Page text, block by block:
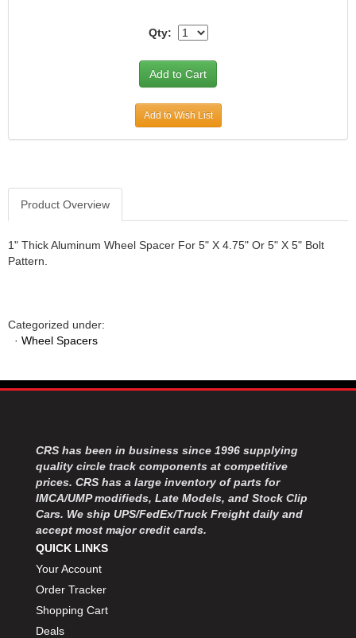
Qty:
Add to Wish List
Product Overview
1" Thick Aluminum Wheel Spacer For 5" X 4.75" Or 5" X 5" Bolt
Pattern.
Categorized under:
· Wheel Spacers
CRS has been in business since 1996 supplying
quality circle track components at competitive
prices. CRS has a large inventory of parts for
IMCA/UMP modifieds, Late Models, and Stock Clip
Cars. We ship UPS/FedEx/Truck Freight daily and
accept most major credit cards.
QUICK LINKS
Your Account
Order Tracker
Shopping Cart
Deals